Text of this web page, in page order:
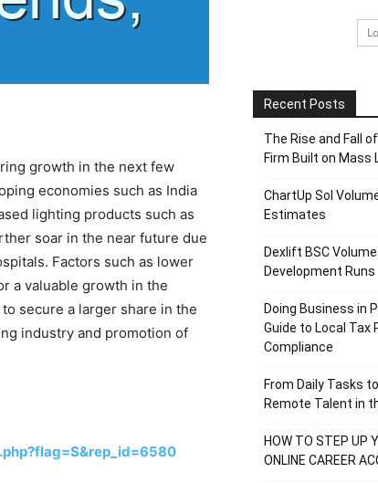
growth in the next few
economies such as India
lighting products such as
soar in the near future due
Factors such as lower
a valuable growth in the
secure a larger share in the
industry and promotion of
Recent Posts
The Rise and Fall
Firm Built on Mass
ChartUp Sol
Estimates
Dexlift BSC
Development Runs
Doing Business in
Guide to Local Tax
Compliance
From Daily Tasks
Remote Talent in
HOW TO STEP UP
ONLINE CAREER